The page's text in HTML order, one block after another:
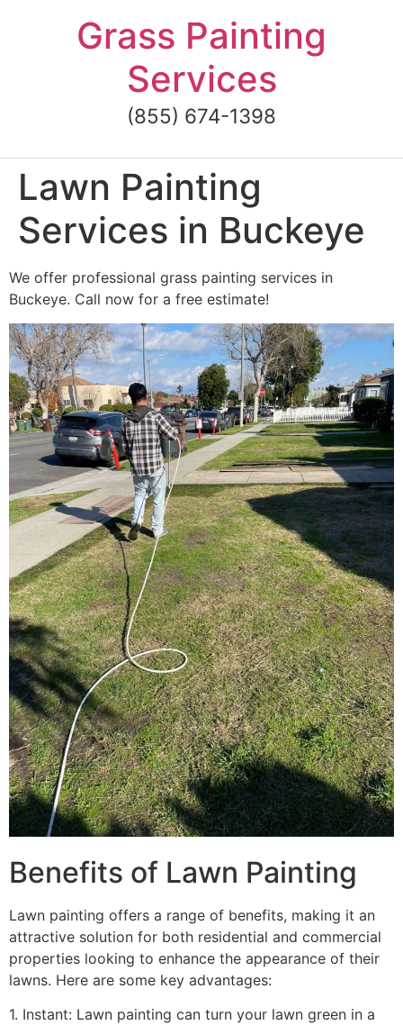
Grass Painting
Services
(855) 674-1398
Lawn Painting
Services in Buckeye
We offer professional grass painting services in
Buckeye. Call now for a free estimate!
Benefits of Lawn Painting​
Lawn painting offers a range of benefits, making it an
attractive solution for both residential and commercial
properties looking to enhance the appearance of their
lawns. Here are some key advantages:
1. Instant: Lawn painting can turn your lawn green in a